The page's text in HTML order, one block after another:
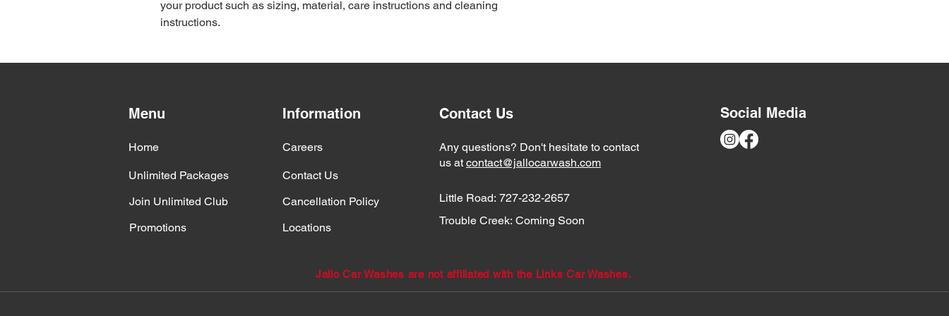
your product such as sizing, material, care instructions and cleaning
instructions.
Menu
Home
Unlimited Packages
Join Unlimited Club
Promotions
Information
Careers
Contact Us
Cancellation Policy
Locations
Contact Us
Any questions? Don't hesitate to contact
us at contact@jallocarwash.com
Little Road: 727-232-2657
Trouble Creek: Coming Soon
Social Media
Jallo Car Washes are not affiliated with the Links Car Washes.